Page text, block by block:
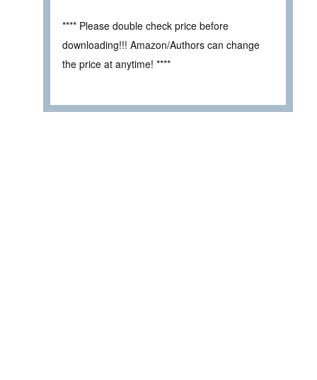
**** Please double check price before
downloading!!! Amazon/Authors can change
the price at anytime! ****